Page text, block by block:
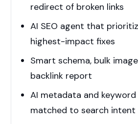
redirect of broken links
AI SEO agent that
highest-impact fixes
Smart schema, bulk
backlink report
AI metadata and
matched to search intent